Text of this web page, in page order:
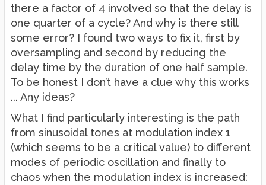
there a factor of 4 involved so that the delay is
one quarter of a cycle? And why is there still
some error? I found two ways to fix it, first by
oversampling and second by reducing the
delay time by the duration of one half sample.
To be honest I don’t have a clue why this works
... Any ideas?
What I find particularly interesting is the path
from sinusoidal tones at modulation index 1
(which seems to be a critical value) to different
modes of periodic oscillation and finally to
chaos when the modulation index is increased: